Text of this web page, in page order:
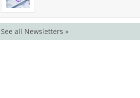
See all Newsletters »